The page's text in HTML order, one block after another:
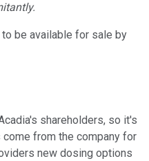
be available for sale by
shareholders, so it's
from the company for
new dosing options